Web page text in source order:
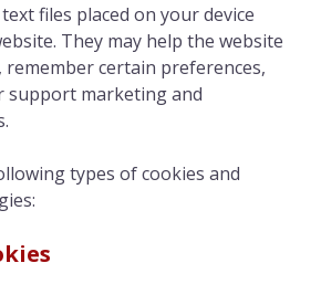
files placed on your device
They may help the website
certain preferences,
support marketing and
types of cookies and